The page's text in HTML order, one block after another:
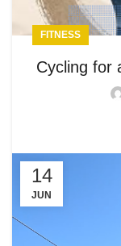
FITNESS
Cycling for
14
JUN